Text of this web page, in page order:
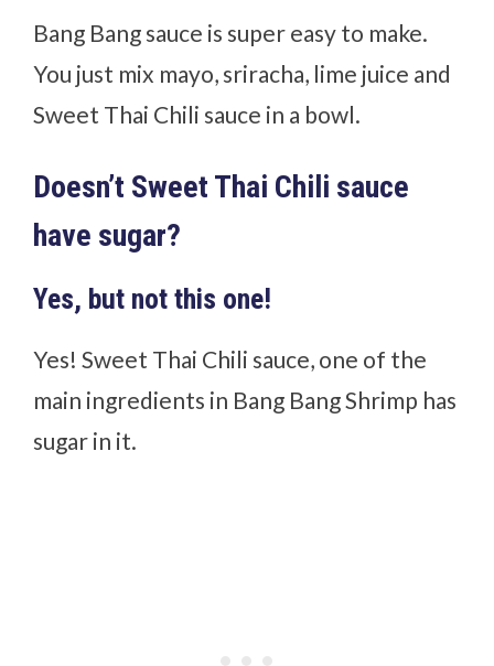
Bang Bang sauce is super easy to make.
You just mix mayo, sriracha, lime juice and
Sweet Thai Chili sauce in a bowl.
Doesn’t Sweet Thai Chili sauce
have sugar?
Yes, but not this one!
Yes! Sweet Thai Chili sauce, one of the
main ingredients in Bang Bang Shrimp has
sugar in it.